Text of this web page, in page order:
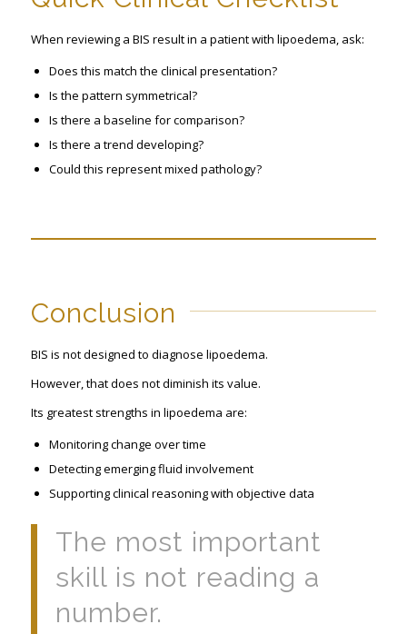
When reviewing a BIS result in a patient with lipoedema, ask:
Does this match the clinical presentation?
Is the pattern symmetrical?
Is there a baseline for comparison?
Is there a trend developing?
Could this represent mixed pathology?
Conclusion
BIS is not designed to diagnose lipoedema.
However, that does not diminish its value.
Its greatest strengths in lipoedema are:
Monitoring change over time
Detecting emerging fluid involvement
Supporting clinical reasoning with objective data
The most important
skill is not reading a
number.